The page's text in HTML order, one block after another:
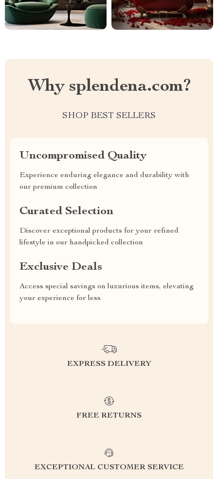
Why splendena.com?
SHOP BEST SELLERS
Uncompromised Quality
Experience enduring elegance and durability with
our premium collection
Curated Selection
Discover exceptional products for your refined
lifestyle in our handpicked collection
Exclusive Deals
Access special savings on luxurious items, elevating
your experience for less
EXPRESS DELIVERY
FREE RETURNS
EXCEPTIONAL CUSTOMER SERVICE